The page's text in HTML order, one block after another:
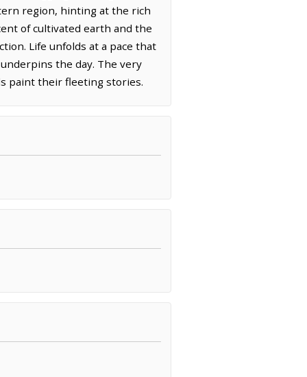
region, hinting at the rich
of cultivated earth and the
Life unfolds at a pace that
the day. The very
paint their fleeting stories.